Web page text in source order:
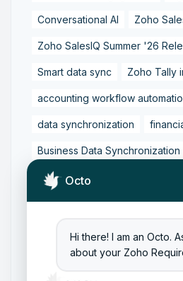
Octo
Hi there! I am an Octo.
about your Zoho
Conversational AI Zoho
Zoho SalesIQ Summer '26
Smart data sync Zoho Tally
accounting workflow
data synchronization
Business Data Synchronization
Tally to Zoho Books Integration
Zoho Books to Tally Integration
Zoho Integration Solutions